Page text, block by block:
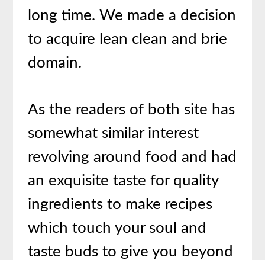
long time. We made a decision
to acquire lean clean and brie
domain.
As the readers of both site has
somewhat similar interest
revolving around food and had
an exquisite taste for quality
ingredients to make recipes
which touch your soul and
taste buds to give you beyond